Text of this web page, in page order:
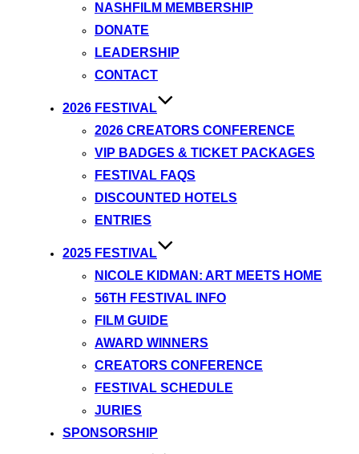
NASHFILM MEMBERSHIP
DONATE
LEADERSHIP
CONTACT
2026 FESTIVAL
2026 CREATORS CONFERENCE
VIP BADGES & TICKET PACKAGES
FESTIVAL FAQS
DISCOUNTED HOTELS
ENTRIES
2025 FESTIVAL
NICOLE KIDMAN: ART MEETS HOME
56TH FESTIVAL INFO
FILM GUIDE
AWARD WINNERS
CREATORS CONFERENCE
FESTIVAL SCHEDULE
JURIES
SPONSORSHIP